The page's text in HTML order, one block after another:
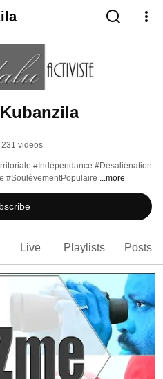
MULALU Kubanzila
231 videos
#Indépendance #Désaliénation
#SoulèvementPopulaire ...more
Live Playlists Posts